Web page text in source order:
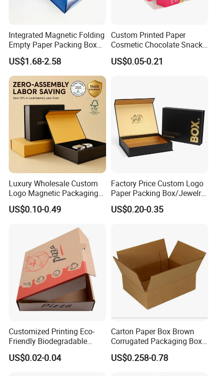
Integrated Magnetic Folding
Empty Paper Packing Box
Custom Flip Gift Box Small
Batch Customization
Available
US$1.68-2.58
Custom Printed Paper
Cosmetic Chocolate Snack
Biscuit Cookies Frozen
Bread Pizza Pie Food Meat
US$0.05-0.21
Luxury Wholesale Custom
Logo Magnetic Packaging
Box Foldable Cardboard
Paper Gift Box Cosmetic
US$0.10-0.49
Factory Price Custom Logo
Paper Packing Box/Jewelry
Box/Watch Box/Perfume
Box/Shoe Box/Candle
US$0.20-0.35
Customized Printing Eco-
Friendly Biodegradable
Disposable Fast Food
Corrugated Paper
US$0.02-0.04
Carton Paper Box Brown
Corrugated Packaging Box
for Shipping and Moving
US$0.258-0.78